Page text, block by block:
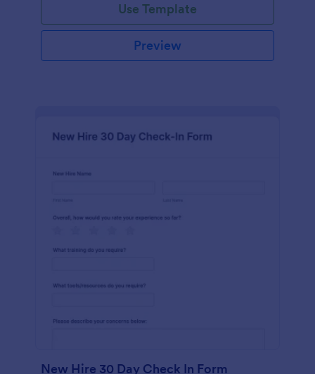
Use Template
Preview
New Hire 30 Day Check In Form